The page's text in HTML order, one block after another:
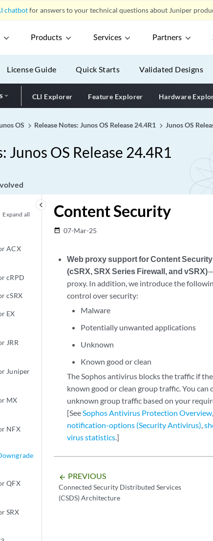
chatbotfor answers to your technical questions about Juniper
Products Services Partners
License Guide Quick Starts Validated Designs
CLI Explorer Feature Explorer Hardware
OS Release Notes: Junos OS Release 24.4R1 Junos OS
Junos OS Release 24.4R1
keyboard_arrow_left
Expand all
ACX
cRPD
cSRX
EX
JRR
Juniper
MX
NFX
QFX
SRX
Content Security
date_range 07-Mar-25
Web proxy support for Content
(cSRX, SRX Series Firewall, and vSRX)
proxy. In addition, we introduce the
control over security:
Malware
Potentially unwanted applications
Unknown
Known good or clean
The Sophos antivirus blocks the traffic if
known good or clean group traffic. You
unknown group traffic based on your
[SeeSophos Antivirus Protection Overview
notification-options (Security Antivirus),
virus statistics.]
arrow_backward PREVIOUS
Connected Security Distributed Services
(CSDS) Architecture